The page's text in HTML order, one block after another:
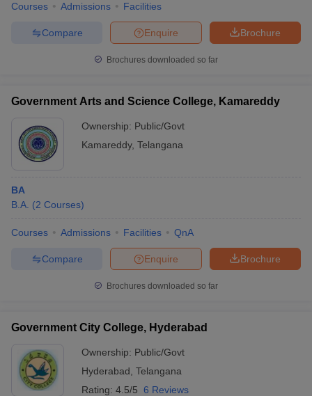
Courses Admissions Facilities
Brochure
Enquire
Compare
Brochures downloaded so far
Government Arts and Science College, Kamareddy
Ownership: Public/Govt
Kamareddy, Telangana
BA
B.A. (2 Courses)
Courses Admissions Facilities QnA
Brochure
Enquire
Compare
Brochures downloaded so far
Government City College, Hyderabad
Ownership: Public/Govt
Hyderabad Telangana
Rating: 4.5/5 6 Reviews